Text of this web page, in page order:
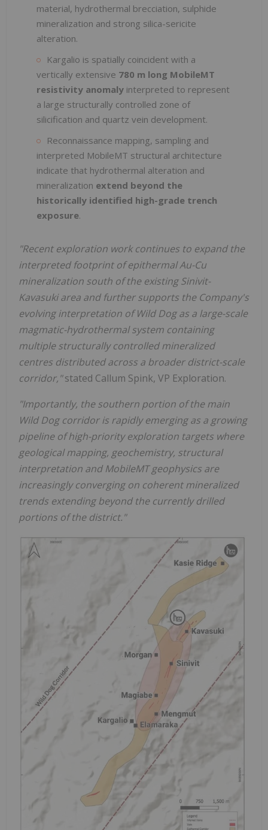
material, hydrothermal brecciation, sulphide
mineralization and strong silica-sericite
alteration.
Kargalio is spatially coincident with a
vertically extensive 780 m long MobileMT
resistivity anomaly interpreted to represent
a large structurally controlled zone of
silicification and quartz vein development.
Reconnaissance mapping, sampling and
interpreted MobileMT structural architecture
indicate that hydrothermal alteration and
mineralization extend beyond the
historically identified high-grade trench
exposure.
"Recent exploration work continues to expand the
interpreted footprint of epithermal Au-Cu
mineralization south of the existing Sinivit-
Kavasuki area and further supports the Company's
evolving interpretation of Wild Dog as a large-scale
magmatic-hydrothermal system containing
multiple structurally controlled mineralized
centres distributed across a broader district-scale
corridor,"stated Callum Spink, VP Exploration.
"Importantly, the southern portion of the main
Wild Dog corridor is rapidly emerging as a growing
pipeline of high-priority exploration targets where
geological mapping, geochemistry, structural
interpretation and MobileMT geophysics are
increasingly converging on coherent mineralized
trends extending beyond the currently drilled
portions of the district."